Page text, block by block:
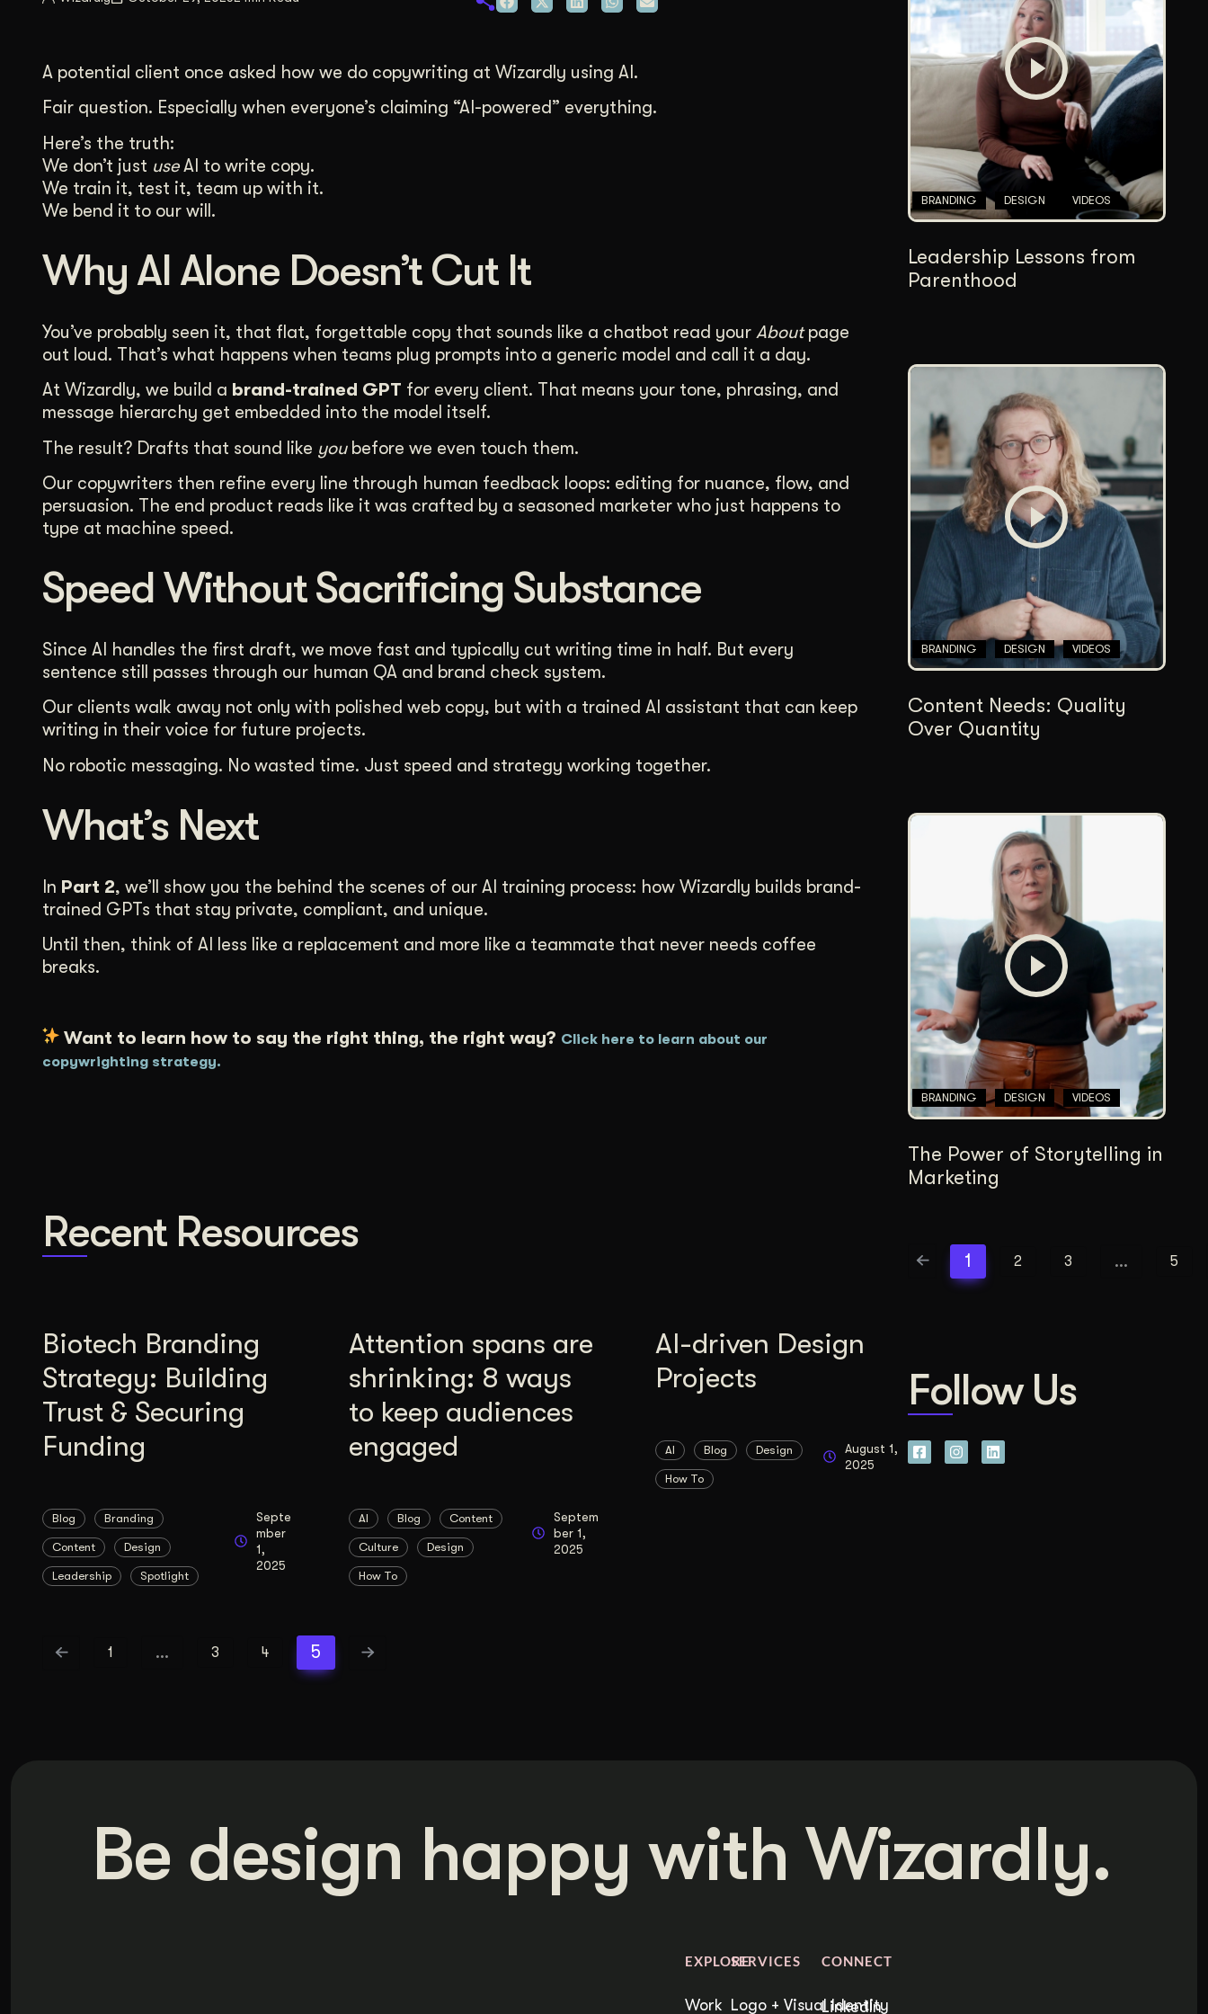
Graphic Design
Complex ideas, made clear in design.
Content Architecture
Users get a clear path, a reason to stay.
Copywriting + Messaging
Messaging that connects and converts.
A potential client once asked how we do copywriting at Wizardly using AI.
Fair question. Especially when everyone’s claiming “AI-powered” everything.
Here’s the truth:
We don’t just useAI to write copy.
We train it, test it, team up with it.
We bend it to our will.
Why AI Alone Doesn’t Cut It
You’ve probably seen it, that flat, forgettable copy that sounds like a chatbot read your Aboutpage
out loud. That’s what happens when teams plug prompts into a generic model and call it a day.
At Wizardly, we build a brand-trained GPT for every client. That means your tone, phrasing, and
message hierarchy get embedded into the model itself.
The result? Drafts that sound like youbefore we even touch them.
Our copywriters then refine every line through human feedback loops: editing for nuance, flow, and
persuasion. The end product reads like it was crafted by a seasoned marketer who just happens to
type at machine speed.
Speed Without Sacrificing Substance
Since AI handles the first draft, we move fast and typically cut writing time in half. But every
sentence still passes through our human QA and brand check system.
Our clients walk away not only with polished web copy, but with a trained AI assistant that can keep
writing in their voice for future projects.
No robotic messaging. No wasted time. Just speed and strategy working together.
What’s Next
In Part 2, we’ll show you the behind the scenes of our AI training process: how Wizardly builds brand-
trained GPTs that stay private, compliant, and unique.
Until then, think of AI less like a replacement and more like a teammate that never needs coffee
breaks.
Want to learn how to say the right thing, the right way? Click here to learn about our
copywrighting strategy.
Recent Resources
Biotech Branding
Strategy: Building
Trust & Securing
Funding
Blog Branding
Content Design
Leadership Spotlight
Septe
mber
1,
2025
Attention spans are
shrinking: 8 ways
to keep audiences
engaged
AI Blog Content
Culture Design
How To
Septem
ber 1,
2025
AI-driven Design
Projects
AI Blog Design
How To
August 1,
2025
1 … 3 4 5
BRANDING DESIGN VIDEOS
Leadership Lessons from
Parenthood
BRANDING DESIGN VIDEOS
Content Needs: Quality
Over Quantity
BRANDING DESIGN VIDEOS
The Power of Storytelling in
Marketing
1 2 3 … 5
Follow Us
Be design happy with Wizardly.
EXPLORE
Work
SERVICES
Logo + Visual Identity
CONNECT
LinkedIn